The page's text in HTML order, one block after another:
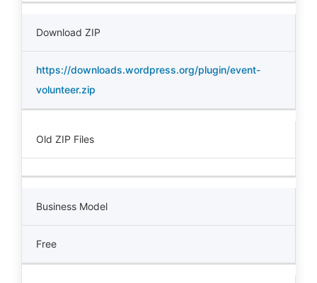
Download ZIP
https://downloads.wordpress.org/plugin/event-
volunteer.zip
Old ZIP Files
Business Model
Free